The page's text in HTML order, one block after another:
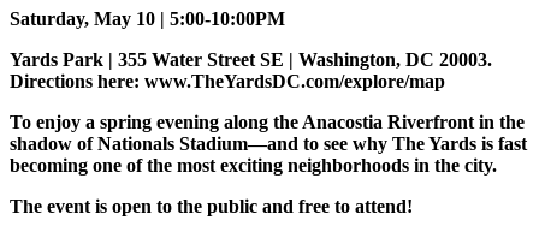
Saturday, May 10 | 5:00-10:00PM
Yards Park | 355 Water Street SE | Washington, DC 20003.
Directions here: www.TheYardsDC.com/explore/map
To enjoy a spring evening along the Anacostia Riverfront in the
shadow of Nationals Stadium—and to see why The Yards is fast
becoming one of the most exciting neighborhoods in the city.
The event is open to the public and free to attend!